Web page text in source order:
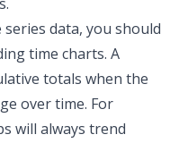
data, you should
time charts. A
totals when the
over time. For
will always trend